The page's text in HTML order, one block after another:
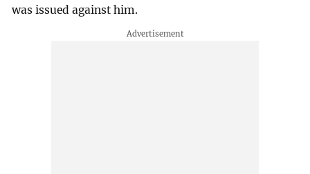
was issued against him.